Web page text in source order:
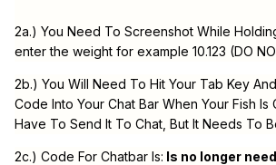
2a.) You Need To Screenshot While
enter the weight for example 10.123 (DO
2b.) You Will Need To Hit Your Tab Key
Code Into Your Chat Bar When Your Fish Is
Have To Send It To Chat, But It Needs To
2c.) Code For Chatbar Is: Is no longer